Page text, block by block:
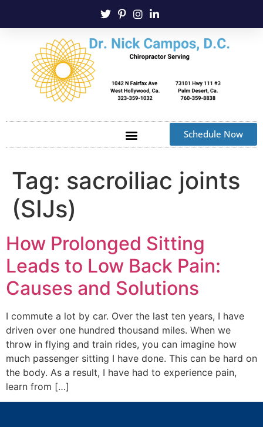
Schedule Now
Tag: sacroiliac joints
(SIJs)
How Prolonged Sitting
Leads to Low Back Pain:
Causes and Solutions
I commute a lot by car. Over the last ten years, I have
driven over one hundred thousand miles. When we
throw in flying and train rides, you can imagine how
much passenger sitting I have done. This can be hard on
the body. As a result, I have had to experience pain,
learn from […]